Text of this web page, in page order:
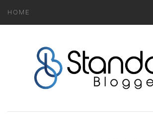
HOME
MONEY HACKS
LIFESTYLE LESSONS
TRAVEL TIPS